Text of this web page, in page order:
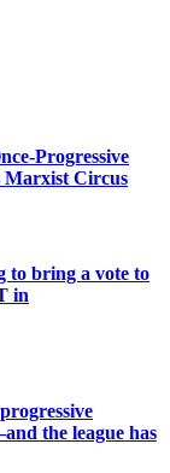
Progressive
Marxist Circus
to bring a vote to
in
the league has